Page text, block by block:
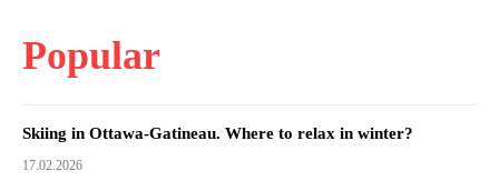
Popular
Skiing in Ottawa-Gatineau. Where to relax in winter?
17.02.2026